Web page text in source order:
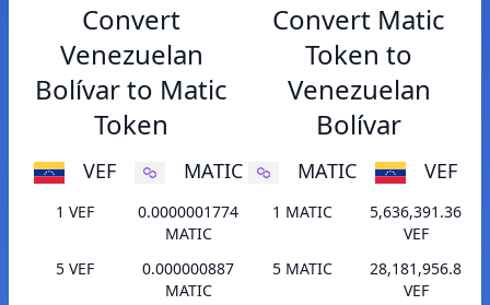
Convert
Venezuelan
Bolívar to Matic
Token
VEF MATIC
1 VEF
0.0000001774
MATIC
5 VEF
0.000000887
MATIC
Convert Matic
Token to
Venezuelan
Bolívar
MATIC VEF
1 MATIC
5,636,391.36
VEF
5 MATIC
28,181,956.8
VEF